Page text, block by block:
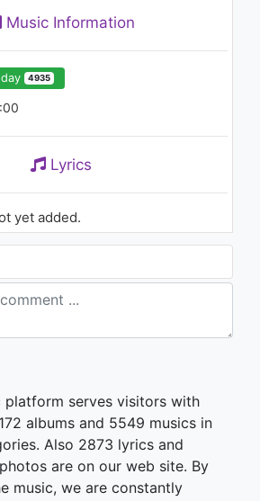
Music Information
4935
Lyrics
yet added.
platform serves visitors with
albums and 5549 musics in
Also 2873 lyrics and
are on our web site. By
music, we are constantly